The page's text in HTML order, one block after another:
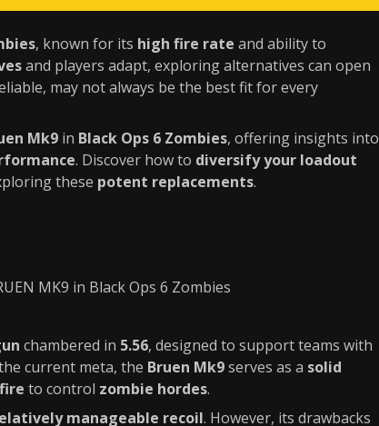
, known for its high fire rate and ability to
and players adapt, exploring alternatives can open
may not always be the best fit for every
Mk9 in Black Ops 6 Zombies, offering insights into
. Discover how to diversify your loadout
these potent replacements.
MK9 in Black Ops 6 Zombies
chambered in 5.56, designed to support teams with
current meta, the Bruen Mk9serves as a solid
to control zombie hordes.
manageable recoil. However, its drawbacks